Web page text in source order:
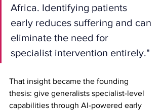
Africa. Identifying patients
early reduces suffering and can
eliminate the need for
specialist intervention entirely."
That insight became the founding
thesis: give generalists specialist-level
capabilities through AI-powered early